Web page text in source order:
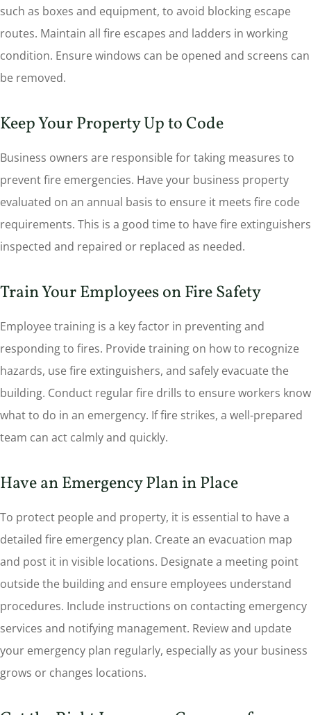
such as boxes and equipment, to avoid blocking escape
routes. Maintain all fire escapes and ladders in working
condition. Ensure windows can be opened and screens can
be removed.
Keep Your Property Up to Code
Business owners are responsible for taking measures to
prevent fire emergencies. Have your business property
evaluated on an annual basis to ensure it meets fire code
requirements. This is a good time to have fire extinguishers
inspected and repaired or replaced as needed.
Train Your Employees on Fire Safety
Employee training is a key factor in preventing and
responding to fires. Provide training on how to recognize
hazards, use fire extinguishers, and safely evacuate the
building. Conduct regular fire drills to ensure workers know
what to do in an emergency. If fire strikes, a well-prepared
team can act calmly and quickly.
Have an Emergency Plan in Place
To protect people and property, it is essential to have a
detailed fire emergency plan. Create an evacuation map
and post it in visible locations. Designate a meeting point
outside the building and ensure employees understand
procedures. Include instructions on contacting emergency
services and notifying management. Review and update
your emergency plan regularly, especially as your business
grows or changes locations.